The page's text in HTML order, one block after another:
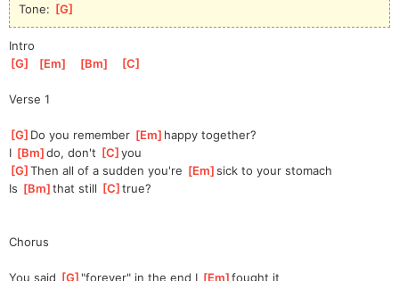
Tone: [G
Intro
[G [Em [Bm [C
Verse 1
[G ]Do you remember [Em ]happy together?
I [Bm ]
do, don't [C ]
you
[G ]
Then all of a sudden you're [Em ]
sick to your stomach
Is [Bm ]that still [C ]true?
Chorus
You said [G ]"forever" in the end I [Em ]
fought it